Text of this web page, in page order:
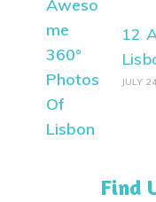
12
JULY
Find